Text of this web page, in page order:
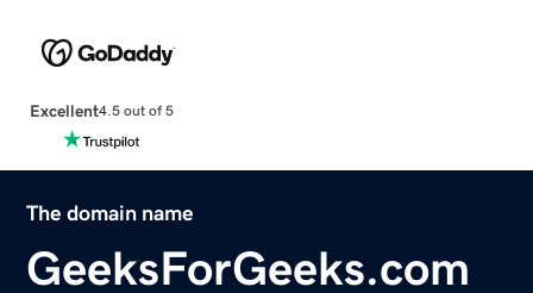
Excellent4.5 out of 5
The domain name
GeeksForGeeks.com